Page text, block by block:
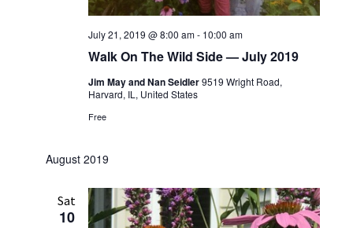
Walk On The Wild Side — July 2019
July 21, 2019 @ 8:00 am- 10:00 am
Jim May and Nan Seidler9519 Wright Road,
Harvard, IL, United States
Free
August 2019
Sat
10